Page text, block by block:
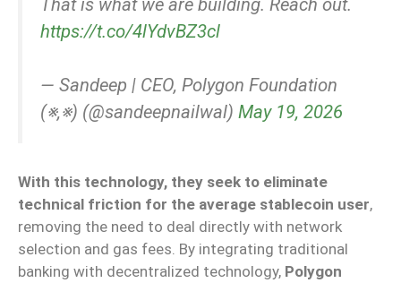
That is what we are building. Reach out.
https://t.co/4lYdvBZ3cl
— Sandeep | CEO, Polygon Foundation
(※,※) (@sandeepnailwal) May 19, 2026
With this technology, they seek to eliminate
technical friction for the average stablecoin user,
removing the need to deal directly with network
selection and gas fees. By integrating traditional
banking with decentralized technology, Polygon